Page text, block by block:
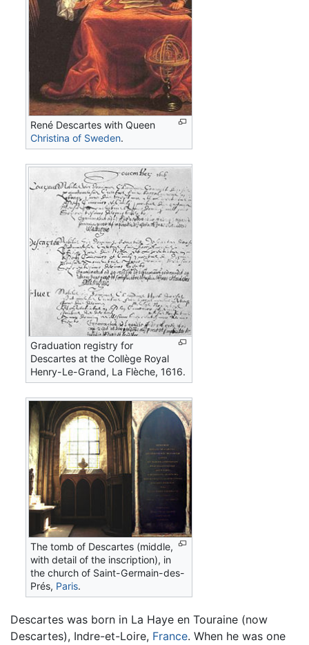
René Descartes with Queen
Christina of Sweden.
Graduation registry for
Descartes at the Collège Royal
Henry-Le-Grand, La Flèche, 1616.
The tomb of Descartes (middle,
with detail of the inscription), in
the church of Saint-Germain-des-
Prés, Paris.
Descartes was born in La Haye en Touraine (now
Descartes), Indre-et-Loire, France. When he was one